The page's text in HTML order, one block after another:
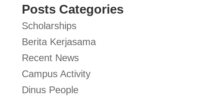
Posts Categories
Scholarships
Berita Kerjasama
Recent News
Campus Activity
Dinus People